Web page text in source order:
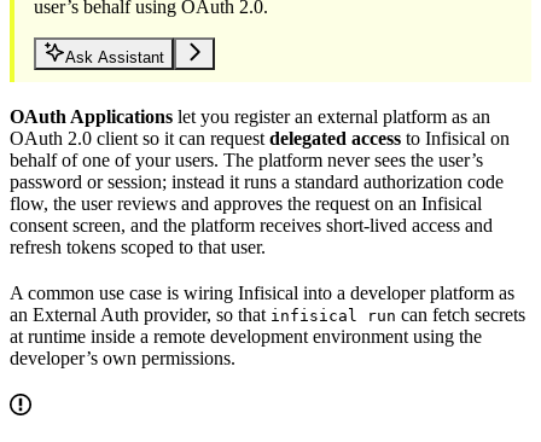
user’s behalf using OAuth 2.0.
Ask Assistant
OAuth Applications let you register an external platform as an
OAuth 2.0 client so it can request delegated access to Infisical on
behalf of one of your users. The platform never sees the user’s
password or session; instead it runs a standard authorization code
flow, the user reviews and approves the request on an Infisical
consent screen, and the platform receives short-lived access and
refresh tokens scoped to that user.
A common use case is wiring Infisical into a developer platform as
an External Auth provider, so that infisical run can fetch secrets
at runtime inside a remote development environment using the
developer’s own permissions.